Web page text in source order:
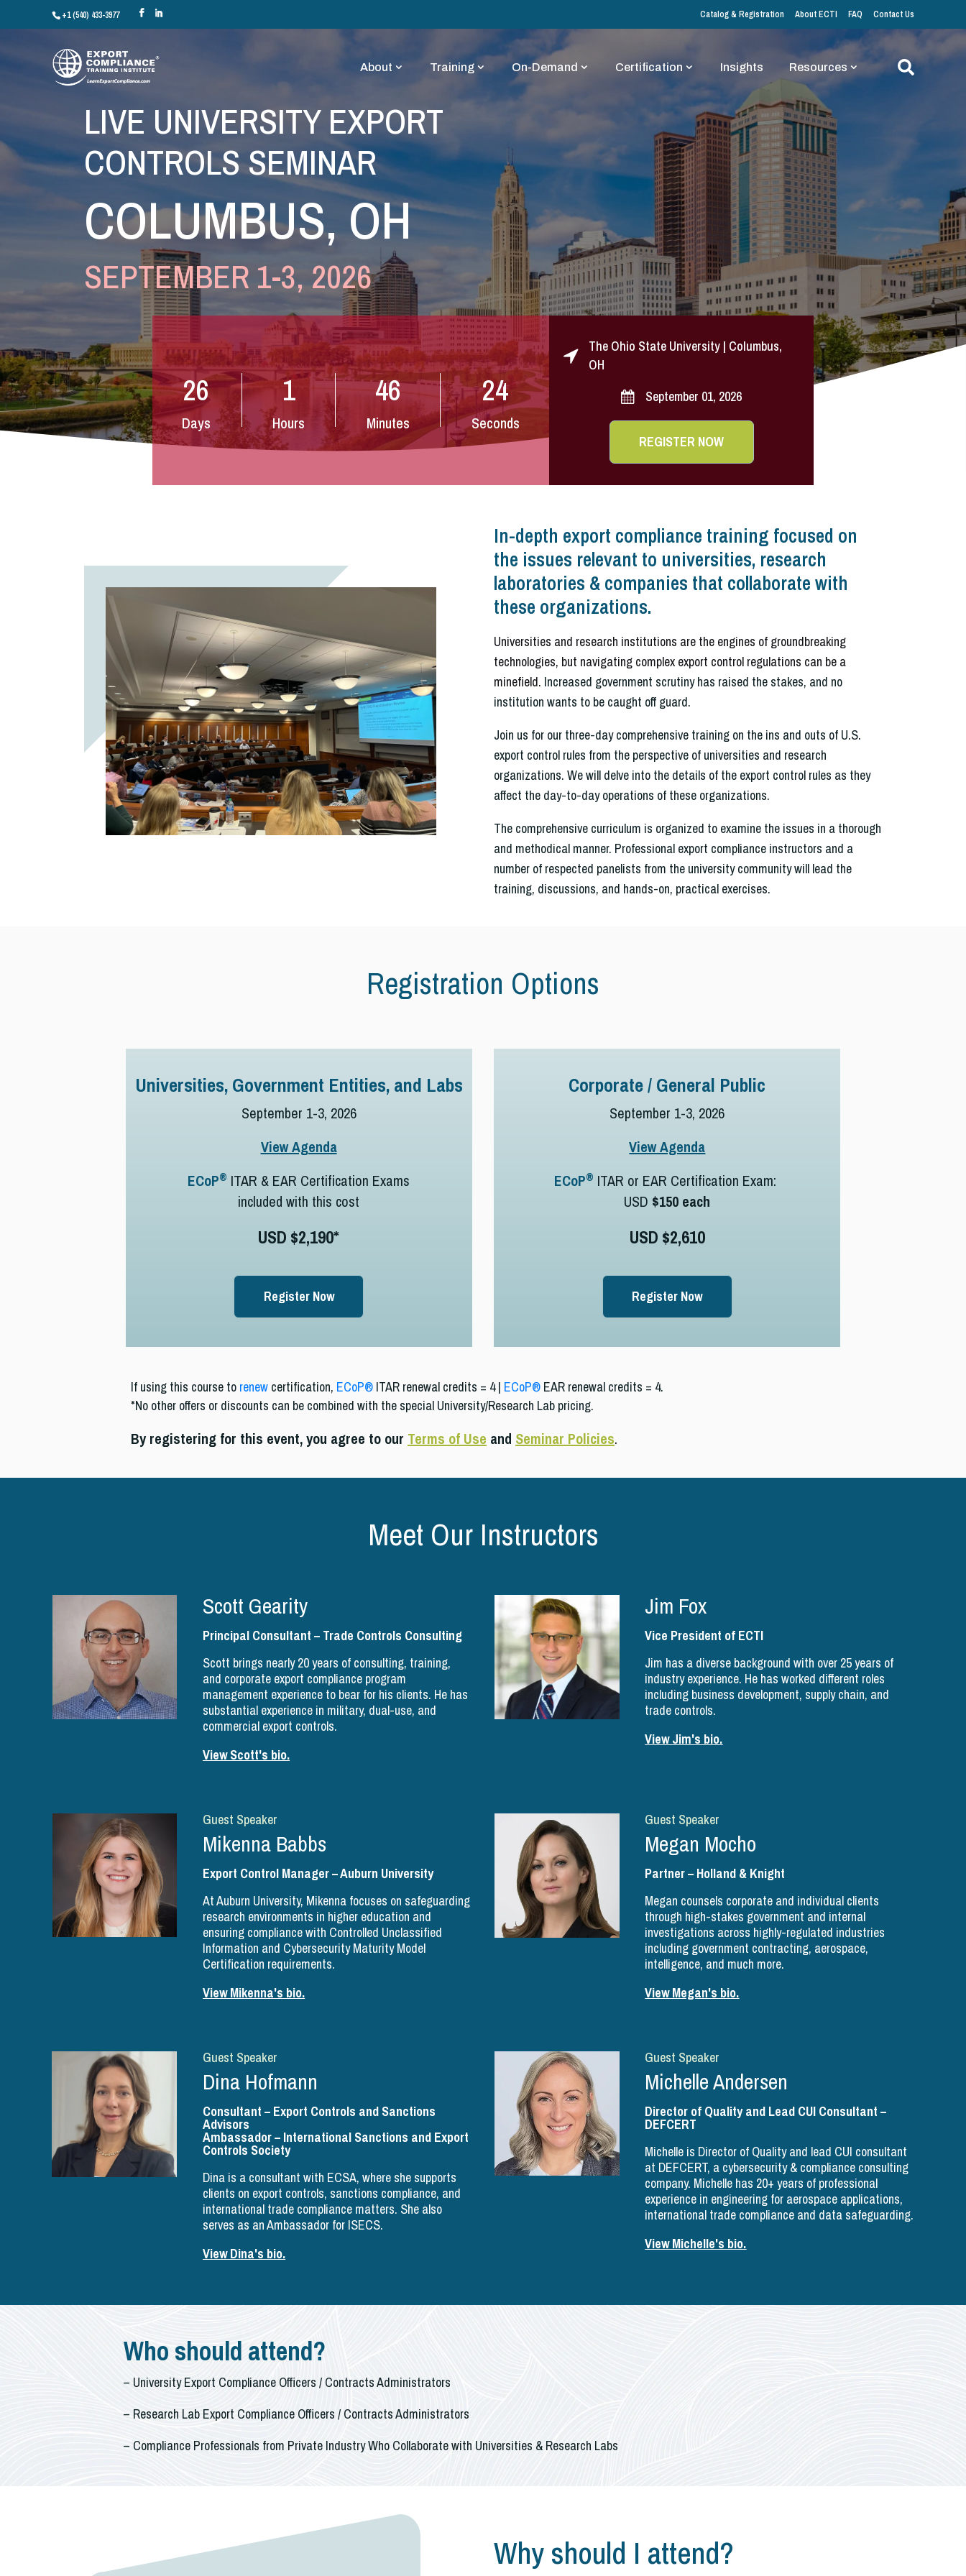
+1 (540) 433-3977 Catalog & Registration About ECTI FAQ Contact Us
About Training On-Demand Certification Insights Resources
LIVE UNIVERSITY EXPORT
CONTROLS SEMINAR
COLUMBUS, OH
SEPTEMBER 1-3, 2026
26
Days
1
Hours
46
Minutes
22
Seconds
The Ohio State University | Columbus,
OH
September 01, 2026
REGISTER NOW
In-depth export compliance training focused on
the issues relevant to universities, research
laboratories & companies that collaborate with
these organizations.
Universities and research institutions are the engines of groundbreaking
technologies, but navigating complex export control regulations can be a
minefield. Increased government scrutiny has raised the stakes, and no
institution wants to be caught off guard.
Join us for our three-day comprehensive training on the ins and outs of U.S.
export control rules from the perspective of universities and research
organizations. We will delve into the details of the export control rules as they
affect the day-to-day operations of these organizations.
The comprehensive curriculum is organized to examine the issues in a thorough
and methodical manner. Professional export compliance instructors and a
number of respected panelists from the university community will lead the
training, discussions, and hands-on, practical exercises.
Registration Options
Universities, Government Entities, and Labs
September 1-3, 2026
View Agenda
ECoP® ITAR & EAR Certification Exams
included with this cost
USD $2,190*
Register Now
Corporate / General Public
September 1-3, 2026
View Agenda
ECoP® ITAR or EAR Certification Exam:
USD $150 each
USD $2,610
Register Now
If using this course to renew certification, ECoP® ITAR renewal credits = 4 | ECoP® EAR renewal credits = 4.
*No other offers or discounts can be combined with the special University/Research Lab pricing.
By registering for this event, you agree to our Terms of Use and Seminar Policies.
Meet Our Instructors
Scott Gearity
Principal Consultant – Trade Controls Consulting
Scott brings nearly 20 years of consulting, training,
and corporate export compliance program
management experience to bear for his clients. He has
substantial experience in military, dual-use, and
commercial export controls.
View Scott's bio.
Jim Fox
Vice President of ECTI
Jim has a diverse background with over 25 years of
industry experience. He has worked different roles
including business development, supply chain, and
trade controls.
View Jim's bio.
Guest Speaker
Mikenna Babbs
Export Control Manager – Auburn University
At Auburn University, Mikenna focuses on safeguarding
research environments in higher education and
ensuring compliance with Controlled Unclassified
Information and Cybersecurity Maturity Model
Certification requirements.
View Mikenna's bio.
Guest Speaker
Megan Mocho
Partner – Holland & Knight
Megan counsels corporate and individual clients
through high-stakes government and internal
investigations across highly-regulated industries
including government contracting, aerospace,
intelligence, and much more.
View Megan's bio.
Guest Speaker
Dina Hofmann
Consultant – Export Controls and Sanctions
Advisors
Ambassador – International Sanctions and Export
Controls Society
Dina is a consultant with ECSA, where she supports
clients on export controls, sanctions compliance, and
international trade compliance matters. She also
serves as an Ambassador for ISECS.
View Dina's bio.
Guest Speaker
Michelle Andersen
Director of Quality and Lead CUI Consultant –
DEFCERT
Michelle is Director of Quality and lead CUI consultant
at DEFCERT, a cybersecurity & compliance consulting
company. Michelle has 20+ years of professional
experience in engineering for aerospace applications,
international trade compliance and data safeguarding.
View Michelle's bio.
Who should attend?
– University Export Compliance Officers / Contracts Administrators
– Research Lab Export Compliance Officers / Contracts Administrators
– Compliance Professionals from Private Industry Who Collaborate with Universities & Research Labs
Why should I attend?